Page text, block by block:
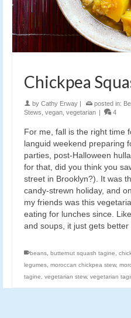
Chickpea
by Cathy Erway | posted in:
Stews vegan vegetarian | 4
For me, fall is the right time
languid weekend preparing
parties, post-Halloween
for that, did you think you
street in Brooklyn?). It was
candy-strewn holiday, and
my friends was this
eating for lunches since.
and soups, it just gets
beans butternut squash tagine
legumes moroccan chickpea stew,
tagine
vegetarian stew, vegetarian